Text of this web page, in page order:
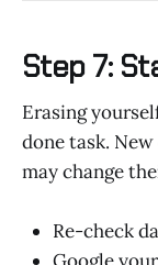
Step 7:
Erasing
done task.
may change
Re-check